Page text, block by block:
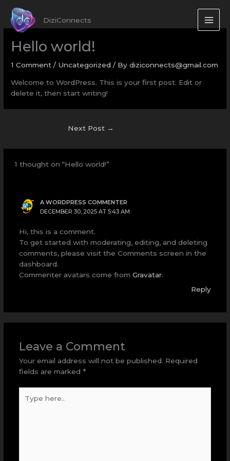
content
DiziConnects
Hello world!
1 Comment / Uncategorized / Bydiziconnects@gmail.com
Welcome to WordPress. This is your first post. Edit or
delete it, then start writing!
Next Post →
1 thought on “Hello world!”
A WORDPRESS COMMENTER
DECEMBER 30, 2025 AT 5:43 AM
Hi, this is a comment.
To get started with moderating, editing, and deleting
comments, please visit the Comments screen in the
dashboard.
Commenter avatars come from Gravatar.
Reply
Leave a Comment
Your email address will not be published. Required
fields are marked *
here..